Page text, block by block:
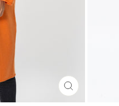
CLOSE
(ESC)